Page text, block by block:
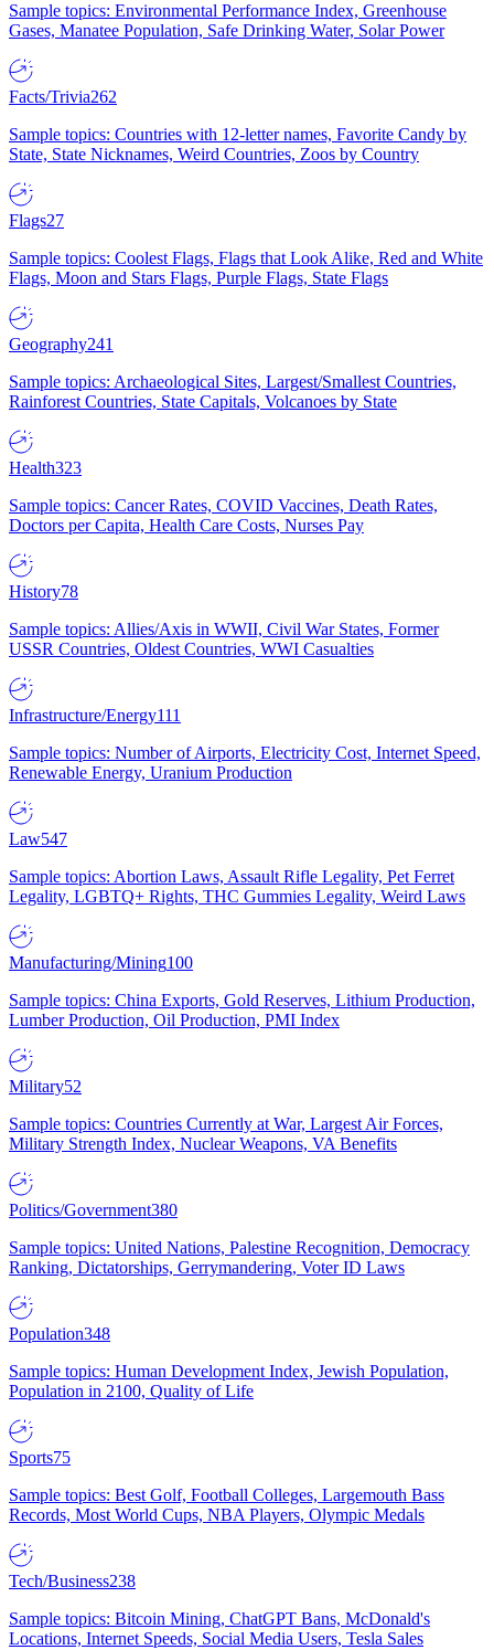
Sample topics: Environmental Performance Index, Greenhouse
Gases, Manatee Population, Safe Drinking Water, Solar Power
Facts/Trivia262
Sample topics: Countries with 12-letter names, Favorite Candy by
State, State Nicknames, Weird Countries, Zoos by Country
Flags27
Sample topics: Coolest Flags, Flags that Look Alike, Red and White
Flags, Moon and Stars Flags, Purple Flags, State Flags
Geography241
Sample topics: Archaeological Sites, Largest/Smallest Countries,
Rainforest Countries, State Capitals, Volcanoes by State
Health323
Sample topics: Cancer Rates, COVID Vaccines, Death Rates,
Doctors per Capita, Health Care Costs, Nurses Pay
History78
Sample topics: Allies/Axis in WWII, Civil War States, Former
USSR Countries, Oldest Countries, WWI Casualties
Infrastructure/Energy111
Sample topics: Number of Airports, Electricity Cost, Internet Speed,
Renewable Energy, Uranium Production
Law547
Sample topics: Abortion Laws, Assault Rifle Legality, Pet Ferret
Legality, LGBTQ+ Rights, THC Gummies Legality, Weird Laws
Manufacturing/Mining100
Sample topics: China Exports, Gold Reserves, Lithium Production,
Lumber Production, Oil Production, PMI Index
Military52
Sample topics: Countries Currently at War, Largest Air Forces,
Military Strength Index, Nuclear Weapons, VA Benefits
Politics/Government380
Sample topics: United Nations, Palestine Recognition, Democracy
Ranking, Dictatorships, Gerrymandering, Voter ID Laws
Population348
Sample topics: Human Development Index, Jewish Population,
Population in 2100, Quality of Life
Sports75
Sample topics: Best Golf, Football Colleges, Largemouth Bass
Records, Most World Cups, NBA Players, Olympic Medals
Tech/Business238
Sample topics: Bitcoin Mining, ChatGPT Bans, McDonald's
Locations, Internet Speeds, Social Media Users, Tesla Sales